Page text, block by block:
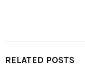
RELATED POSTS